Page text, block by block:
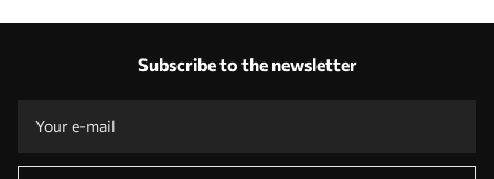
Subscribe to the newsletter